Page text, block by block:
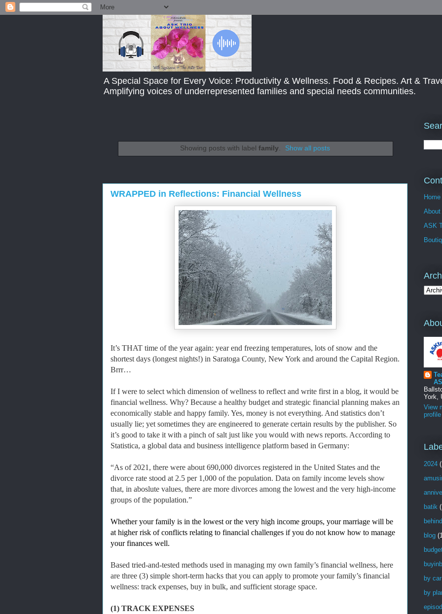
A Special Space for Every Voice: Productivity & Wellness. Food & Recipes. Art &
Amplifying voices of underrepresented families and special needs communities.
Showing posts with label family. Show all posts
WRAPPED in Reflections: Financial Wellness
It’s THAT time of the year again: year end freezing temperatures, lots of snow and the
shortest days (longest nights!) in Saratoga County, New York and around the Capital Region.
Brrr…
If I were to select which dimension of wellness to reflect and write first in a blog, it would be
financial wellness. Why? Because a healthy budget and strategic financial planning makes an
economically stable and happy family. Yes, money is not everything. And statistics don’t
usually lie; yet sometimes they are engineered to generate certain results by the publisher. So
it’s good to take it with a pinch of salt just like you would with news reports. According to
Statistica, a global data and business intelligence platform based in Germany:
“As of 2021, there were about 690,000 divorces registered in the United States and the
divorce rate stood at 2.5 per 1,000 of the population. Data on family income levels show
that, in aboslute values, there are more divorces among the lowest and the very high-income
groups of the population.”
Whether your family is in the lowest or the very high income groups, your marriage will be
at higher risk of conflicts relating to financial challenges if you do not know how to manage
your finances well.
Based tried-and-tested methods used in managing my own family’s financial wellness, here
are three (3) simple short-term hacks that you can apply to promote your family’s financial
wellness: track expenses, buy in bulk, and sufficient storage space.
(1) TRACK EXPENSES
Home
About
ASK
York,
View
profile
2024
batik
blog
by car
by